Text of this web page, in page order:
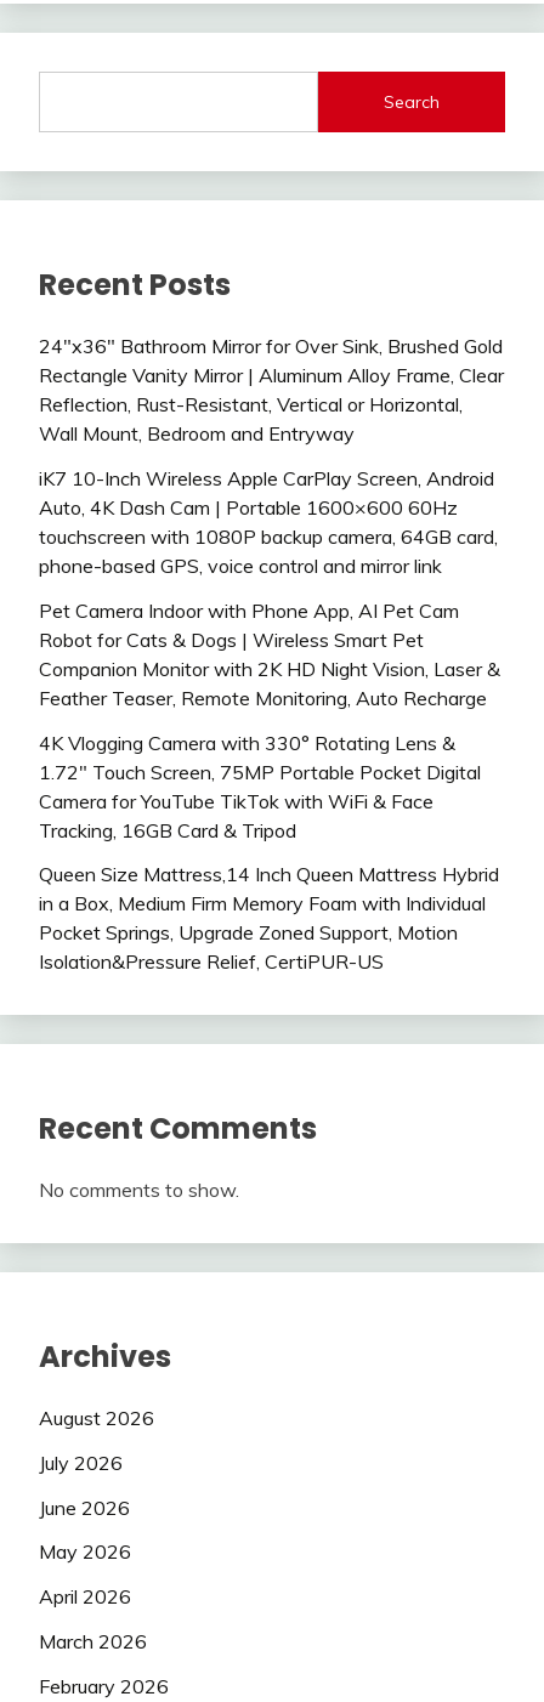
Search
Recent Posts
24″x36″ Bathroom Mirror for Over Sink, Brushed Gold
Rectangle Vanity Mirror | Aluminum Alloy Frame, Clear
Reflection, Rust-Resistant, Vertical or Horizontal,
Wall Mount, Bedroom and Entryway
iK7 10-Inch Wireless Apple CarPlay Screen, Android
Auto, 4K Dash Cam | Portable 1600×600 60Hz
touchscreen with 1080P backup camera, 64GB card,
phone-based GPS, voice control and mirror link
Pet Camera Indoor with Phone App, AI Pet Cam
Robot for Cats & Dogs | Wireless Smart Pet
Companion Monitor with 2K HD Night Vision, Laser &
Feather Teaser, Remote Monitoring, Auto Recharge
4K Vlogging Camera with 330° Rotating Lens &
1.72″ Touch Screen, 75MP Portable Pocket Digital
Camera for YouTube TikTok with WiFi & Face
Tracking, 16GB Card & Tripod
Queen Size Mattress,14 Inch Queen Mattress Hybrid
in a Box, Medium Firm Memory Foam with Individual
Pocket Springs, Upgrade Zoned Support, Motion
Isolation&Pressure Relief, CertiPUR-US
Recent Comments
No comments to show.
Archives
August 2026
July 2026
June 2026
May 2026
April 2026
March 2026
February 2026